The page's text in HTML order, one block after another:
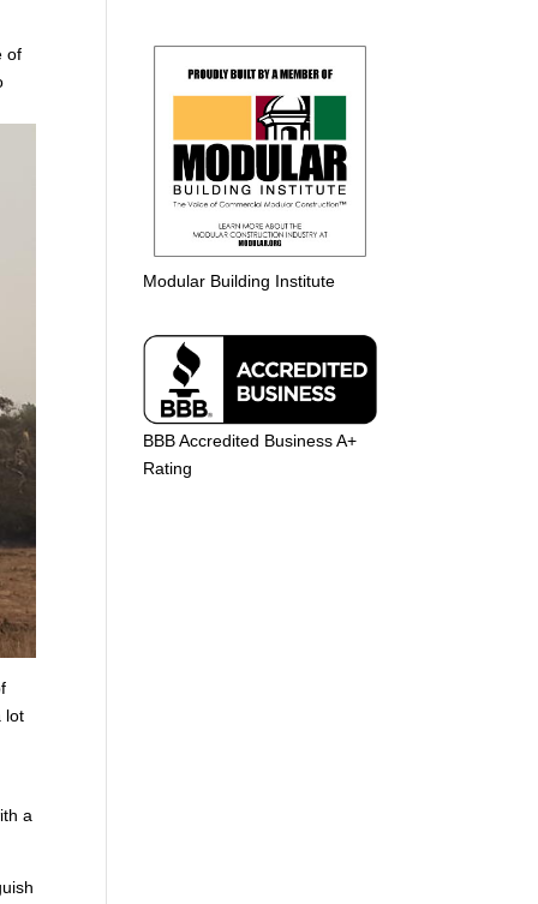
of
lot
a
Modular Building Institute
BBB Accredited Business A+
Rating